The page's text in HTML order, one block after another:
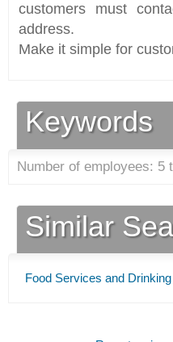
customers must
address.
Make it simple for
Keywords
Number of employees: 5
Similar
Food Services and